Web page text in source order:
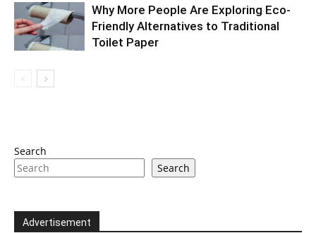
Why More People Are Exploring Eco-
Friendly Alternatives to Traditional
Toilet Paper
Search
Search
Advertisement